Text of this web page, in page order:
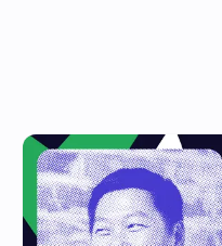
and how involving
episode offers tactical
change through